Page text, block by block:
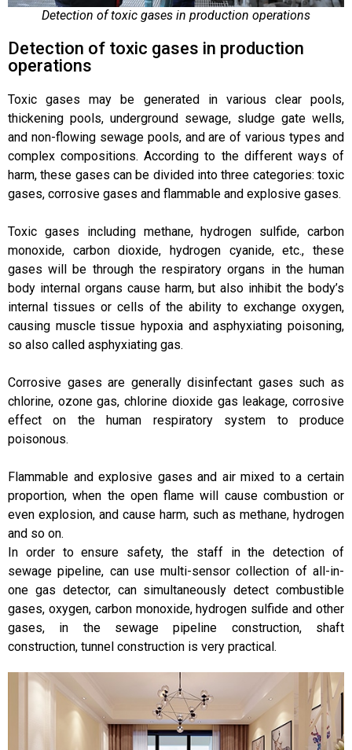
Detection of toxic gases in production operations
Detection of toxic gases in production
operations
Toxic gases may be generated in various clear pools,
thickening pools, underground sewage, sludge gate wells,
and non-flowing sewage pools, and are of various types and
complex compositions. According to the different ways of
harm, these gases can be divided into three categories: toxic
gases, corrosive gases and flammable and explosive gases.
Toxic gases including methane, hydrogen sulfide, carbon
monoxide, carbon dioxide, hydrogen cyanide, etc., these
gases will be through the respiratory organs in the human
body internal organs cause harm, but also inhibit the body’s
internal tissues or cells of the ability to exchange oxygen,
causing muscle tissue hypoxia and asphyxiating poisoning,
so also called asphyxiating gas.
Corrosive gases are generally disinfectant gases such as
chlorine, ozone gas, chlorine dioxide gas leakage, corrosive
effect on the human respiratory system to produce
poisonous.
Flammable and explosive gases and air mixed to a certain
proportion, when the open flame will cause combustion or
even explosion, and cause harm, such as methane, hydrogen
and so on.
In order to ensure safety, the staff in the detection of
sewage pipeline, can use multi-sensor collection of all-in-
one gas detector, can simultaneously detect combustible
gases, oxygen, carbon monoxide, hydrogen sulfide and other
gases, in the sewage pipeline construction, shaft
construction, tunnel construction is very practical.